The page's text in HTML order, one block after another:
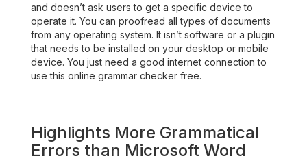
and doesn’t ask users to get a specific device to
operate it. You can proofread all types of documents
from any operating system. It isn’t software or a plugin
that needs to be installed on your desktop or mobile
device. You just need a good internet connection to
use this online grammar checker free.
Highlights More Grammatical
Errors than Microsoft Word